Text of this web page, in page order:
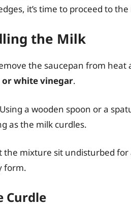
it’s time to proceed to
the Milk
the saucepan from heat
or white vinegar.
a wooden spoon or a
as the milk curdles.
the mixture sit undisturbed for
form.
Curdle